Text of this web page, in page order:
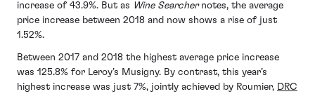
increase of 43.9%. But as
Wine Searcher notes, the average
price increase between 2018 and now shows a rise of just
1.52%.
Between 2017 and 2018 the highest average price increase
was 125.8% for Leroy’s Musigny. By contrast, this year’s
highest increase was just 7%, jointly achieved by Roumier, DRC